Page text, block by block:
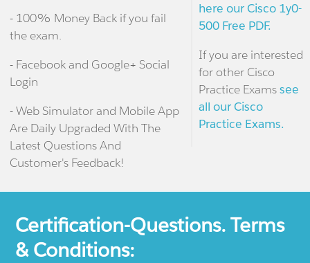
- 100% Money Back if you fail
the exam.
- Facebook and Google+ Social
Login
- Web Simulator and Mobile App
Are Daily Upgraded With The
Latest Questions And
Customer's Feedback!
here our Cisco 1y0-
500 Free PDF.
If you are interested
for other Cisco
Practice Examssee
all our Cisco
Practice Exams.
Certification-Questions. Terms
& Conditions: